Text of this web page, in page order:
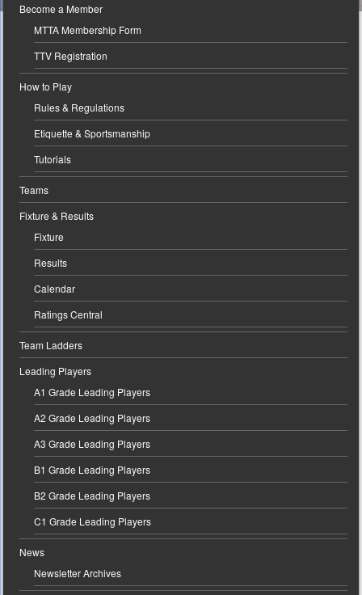
Become a Member
MTTA Membership Form
TTV Registration
How to Play
Rules & Regulations
Etiquette & Sportsmanship
Tutorials
Teams
Fixture & Results
Fixture
Results
Calendar
Ratings Central
Team Ladders
Leading Players
A1 Grade Leading Players
A2 Grade Leading Players
A3 Grade Leading Players
B1 Grade Leading Players
B2 Grade Leading Players
C1 Grade Leading Players
News
Newsletter Archives